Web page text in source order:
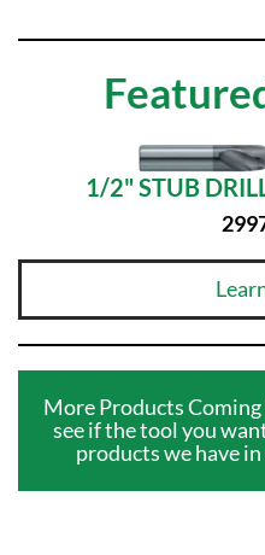
1/2" STUB
More Products
see if the tool you
products we have